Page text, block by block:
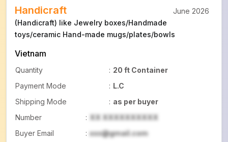
Handicraft
(Handicraft) like Jewelry boxes/Handmade
toys/ceramic Hand-made mugs/plates/bowls
Vietnam
Quantity : 20 ft Container
Payment Mode
: L.C
Shipping Mode
: as per buyer
Number
: XX XXXXXXXXXX
Buyer Email
: xxx@gmail.com
June 2026